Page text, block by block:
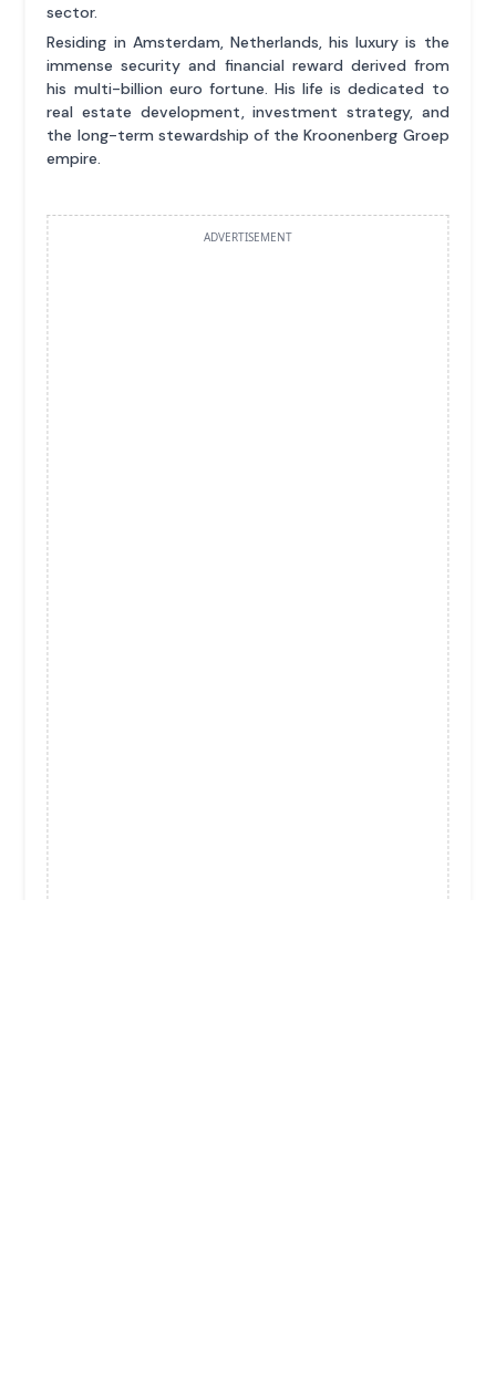
sector.
Residing in Amsterdam, Netherlands, his luxury is the
immense security and financial reward derived from
his multi-billion euro fortune. His life is dedicated to
real estate development, investment strategy, and
the long-term stewardship of the Kroonenberg Groep
empire.
ADVERTISEMENT